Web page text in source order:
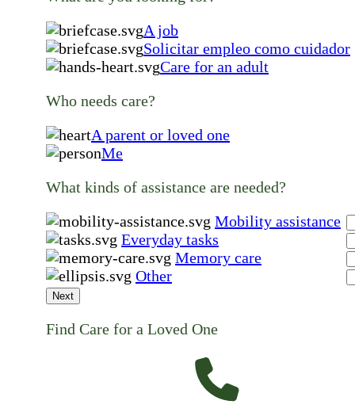
A job
Solicitar empleo como cuidador
Care for an adult
Who needs care?
A parent or loved one
Me
What kinds of assistance are needed?
Mobility assistance
Everyday tasks
Memory care
Other
Next
Find Care for a Loved One